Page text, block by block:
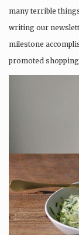
many terrible
writing our
milestone
promoted